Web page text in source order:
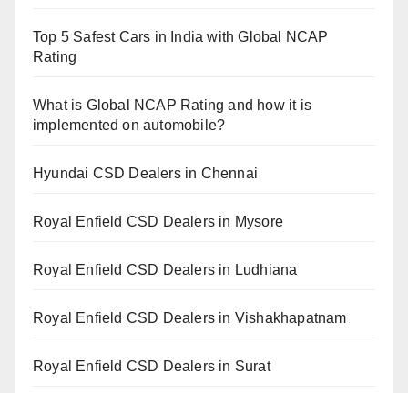
Top 5 Safest Cars in India with Global NCAP
Rating
What is Global NCAP Rating and how it is
implemented on automobile?
Hyundai CSD Dealers in Chennai
Royal Enfield CSD Dealers in Mysore
Royal Enfield CSD Dealers in Ludhiana
Royal Enfield CSD Dealers in Vishakhapatnam
Royal Enfield CSD Dealers in Surat